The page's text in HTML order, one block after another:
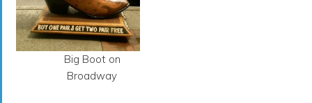
Big Boot on
Broadway